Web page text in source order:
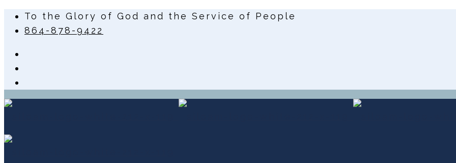
To the Glory of God and the Service of People
864-878-9422